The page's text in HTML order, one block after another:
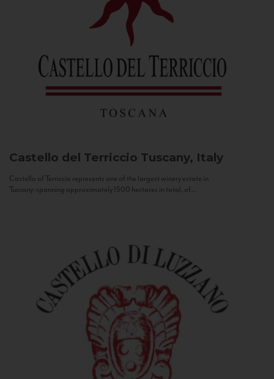
Castello del Terriccio Tuscany, Italy
Castello of Terriccio represents one of the largest winery estate in
Tuscany: spanning approximately 1500 hectares in total, of...